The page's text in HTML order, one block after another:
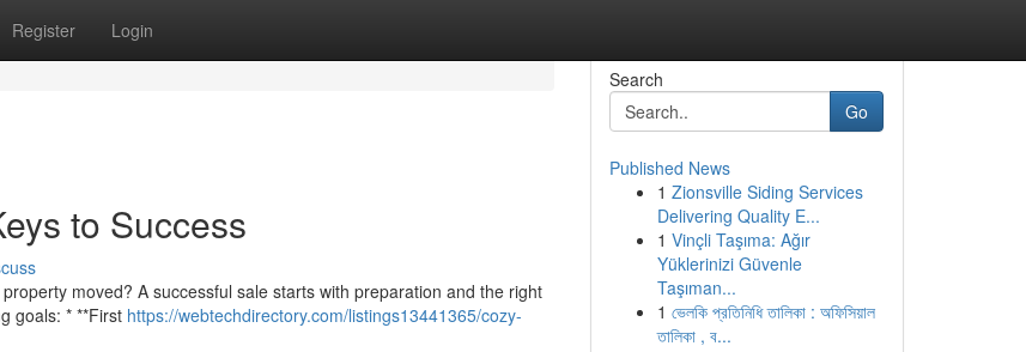
Register Login
to Success
moved? A successful sale starts with preparation and the right
goals: * **First https://webtechdirectory.com/listings13441365/cozy-
Search
Go
Published News
1 Zionsville Siding Services
Delivering Quality E...
1 Vinçli Taşıma: Ağır
Yüklerinizi Güvenle
Taşıman...
1 ভেলকি প্রতিনিধি তালিকা : অফিসিয়াল
তালিকা , ব...